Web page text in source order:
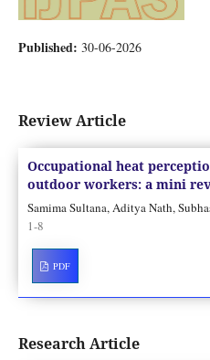
Published: 30-06-2026
Review Article
Occupational heat
outdoor workers: a mini
Samima Sultana, Aditya Nath,
1-8
PDF
Research Article